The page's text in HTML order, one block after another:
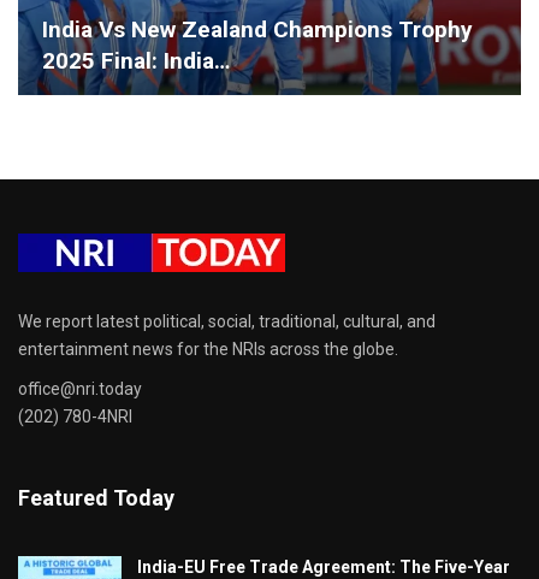
India Vs New Zealand Champions Trophy
2025 Final: India…
We report latest political, social, traditional, cultural, and
entertainment news for the NRIs across the globe.
office@nri.today
(202) 780-4NRI
Featured Today
India-EU Free Trade Agreement: The Five-Year